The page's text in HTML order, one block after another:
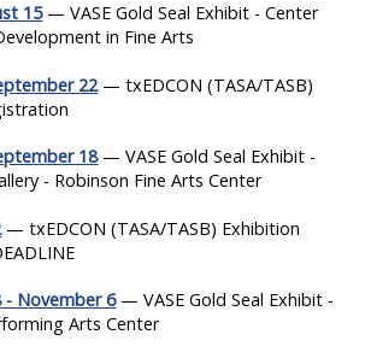
15— VASE Gold Seal Exhibit - Center
in Fine Arts
22— txEDCON (TASA/TASB)
18— VASE Gold Seal Exhibit -
- Robinson Fine Arts Center
— txEDCON (TASA/TASB) Exhibition
- November 6— VASE Gold Seal Exhibit -
Arts Center